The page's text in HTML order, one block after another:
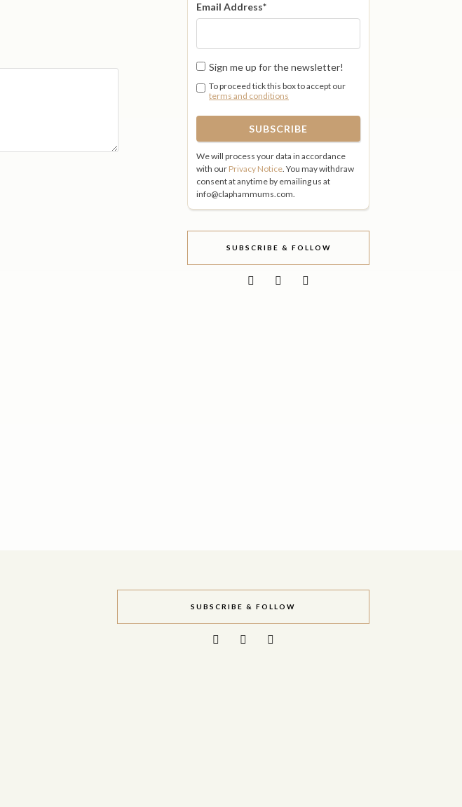
Email Address*
Sign me up for the newsletter!
To proceed tick this box to accept our
terms and conditions
We will process your data in accordance
with our Privacy Notice. You may withdraw
consent at anytime by emailing us at
info@claphammums.com.
SUBSCRIBE & FOLLOW
SUBSCRIBE & FOLLOW